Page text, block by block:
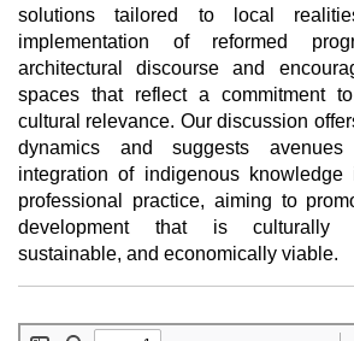
solutions tailored to local
implementation of reformed
architectural discourse and
spaces that reflect a commitment
cultural relevance. Our discussion
dynamics and suggests
integration of indigenous knowledge
professional practice, aiming to
development that is culturally
sustainable, and economically viable.